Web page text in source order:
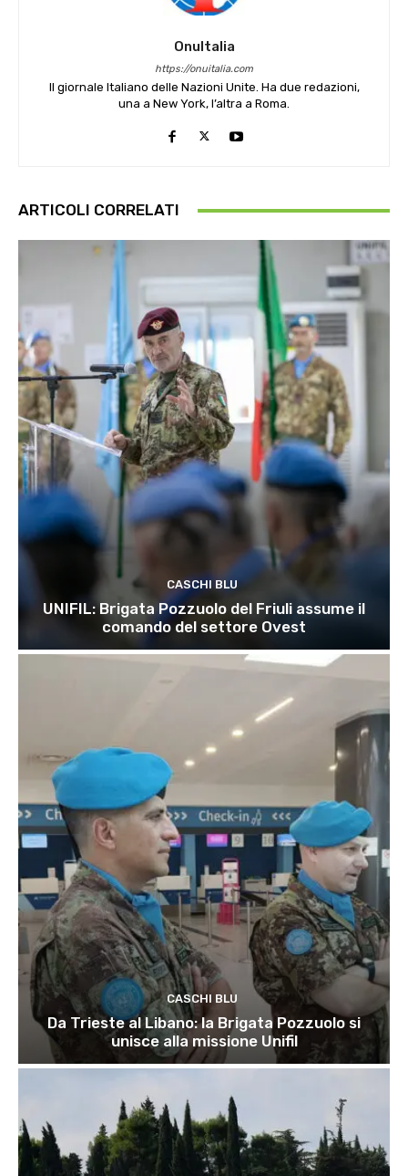
OnuItalia
https://onuitalia.com
Il giornale Italiano delle Nazioni Unite. Ha due redazioni,
una a New York, l’altra a Roma.
ARTICOLI CORRELATI
CASCHI BLU
UNIFIL: Brigata Pozzuolo del Friuli assume il
comando del settore Ovest
CASCHI BLU
Da Trieste al Libano: la Brigata Pozzuolo si
unisce alla missione Unifil